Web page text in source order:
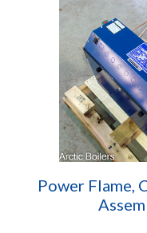
Power Flame,